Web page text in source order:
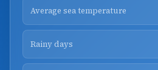
Average sea temperature
Rainy days